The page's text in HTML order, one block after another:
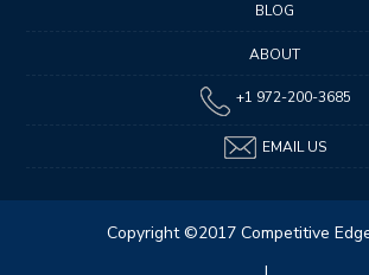
BLOG
ABOUT
+1 972-200-3685
EMAIL US
Copyright ©2017 Competitive